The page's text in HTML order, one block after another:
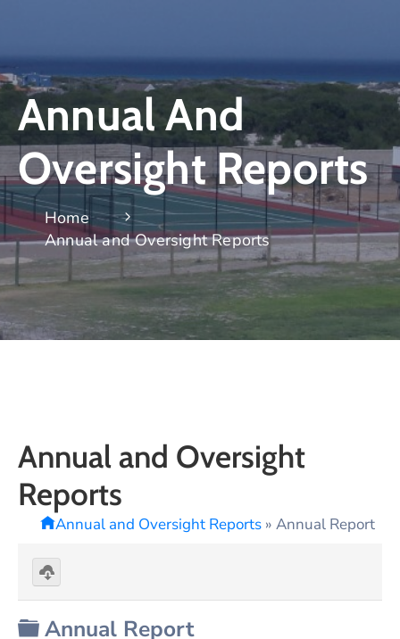
Annual And
Oversight Reports
Home
Annual and Oversight Reports
Annual and Oversight
Reports
Annual and Oversight Reports » Annual Report
Folder
Annual Report